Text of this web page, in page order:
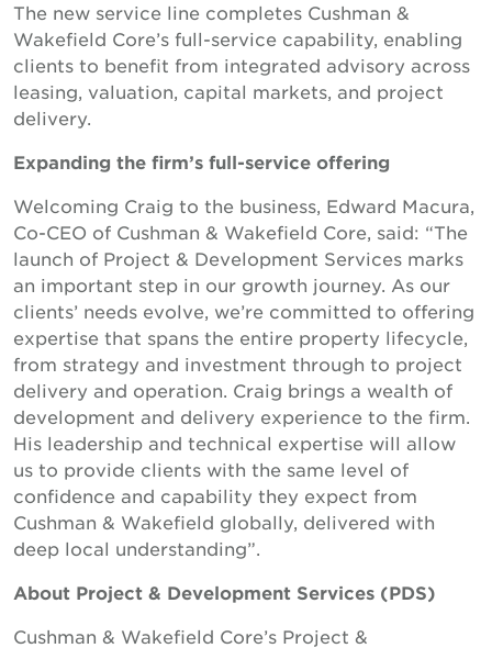
The new service line completes Cushman &
Wakefield Core’s full-service capability, enabling
clients to benefit from integrated advisory across
leasing, valuation, capital markets, and project
delivery.
Expanding the firm’s full-service offering
Welcoming Craig to the business, Edward Macura,
Co-CEO of Cushman & Wakefield Core, said: “The
launch of Project & Development Services marks
an important step in our growth journey. As our
clients’ needs evolve, we’re committed to offering
expertise that spans the entire property lifecycle,
from strategy and investment through to project
delivery and operation. Craig brings a wealth of
development and delivery experience to the firm.
His leadership and technical expertise will allow
us to provide clients with the same level of
confidence and capability they expect from
Cushman & Wakefield globally, delivered with
deep local understanding”.
About Project & Development Services (PDS)
Cushman & Wakefield Core’s Project &